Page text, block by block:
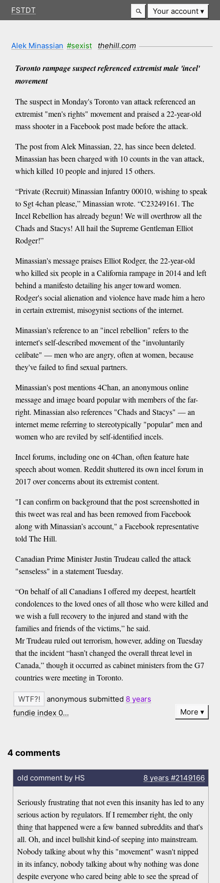
FSTDT Your account
Alek Minassian #sexist thehill.com
Toronto rampage suspect referenced extremist male 'incel'
movement
The suspect in Monday's Toronto van attack referenced an
extremist "men's rights" movement and praised a 22-year-old
mass shooter in a Facebook post made before the attack.
The post from Alek Minassian, 22, has since been deleted.
Minassian has been charged with 10 counts in the van attack,
which killed 10 people and injured 15 others.
“Private (Recruit) Minassian Infantry 00010, wishing to speak
to Sgt 4chan please,” Minassian wrote. “C23249161. The
Incel Rebellion has already begun! We will overthrow all the
Chads and Stacys! All hail the Supreme Gentleman Elliot
Rodger!”
Minassian's message praises Elliot Rodger, the 22-year-old
who killed six people in a California rampage in 2014 and left
behind a manifesto detailing his anger toward women.
Rodger's social alienation and violence have made him a hero
in certain extremist, misogynist sections of the internet.
Minassian's reference to an "incel rebellion" refers to the
internet's self-described movement of the "involuntarily
celibate" — men who are angry, often at women, because
they've failed to find sexual partners.
Minassian's post mentions 4Chan, an anonymous online
message and image board popular with members of the far-
right. Minassian also references "Chads and Stacys" — an
internet meme referring to stereotypically "popular" men and
women who are reviled by self-identified incels.
Incel forums, including one on 4Chan, often feature hate
speech about women. Reddit shuttered its own incel forum in
2017 over concerns about its extremist content.
"I can confirm on background that the post screenshotted in
this tweet was real and has been removed from Facebook
along with Minassian’s account," a Facebook representative
told The Hill.
Canadian Prime Minister Justin Trudeau called the attack
"senseless" in a statement Tuesday.
“On behalf of all Canadians I offered my deepest, heartfelt
condolences to the loved ones of all those who were killed and
we wish a full recovery to the injured and stand with the
families and friends of the victims,” he said.
Mr Trudeau ruled out terrorism, however, adding on Tuesday
that the incident “hasn’t changed the overall threat level in
Canada,” though it occurred as cabinet ministers from the G7
countries were meeting in Toronto.
anonymous submitted 8 years
fundie index 0…
More
4 comments
old comment by HS 8 years #2149166
Seriously frustrating that not even this insanity has led to any
serious action by regulators. If I remember right, the only
thing that happened were a few banned subreddits and that's
all. Oh, and incel bullshit kind-of seeping into mainstream.
Nobody talking about why this "movement" wasn't nipped
in its infancy, nobody talking about why nothing was done
despite everyone who cared being able to see the spread of